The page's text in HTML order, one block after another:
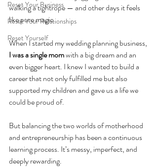
Reset Your Business
Reset Your Relationships
Reset Yourself
walking a tightrope — and other days it feels
like pure magic.
When I started my wedding planning business,
I was a single mom with a big dream and an
even bigger heart. I knew I wanted to build a
career that not only fulfilled me but also
supported my children and gave us a life we
could be proud of.
But balancing the two worlds of motherhood
and entrepreneurship has been a continuous
learning process. It’s messy, imperfect, and
deeply rewarding.